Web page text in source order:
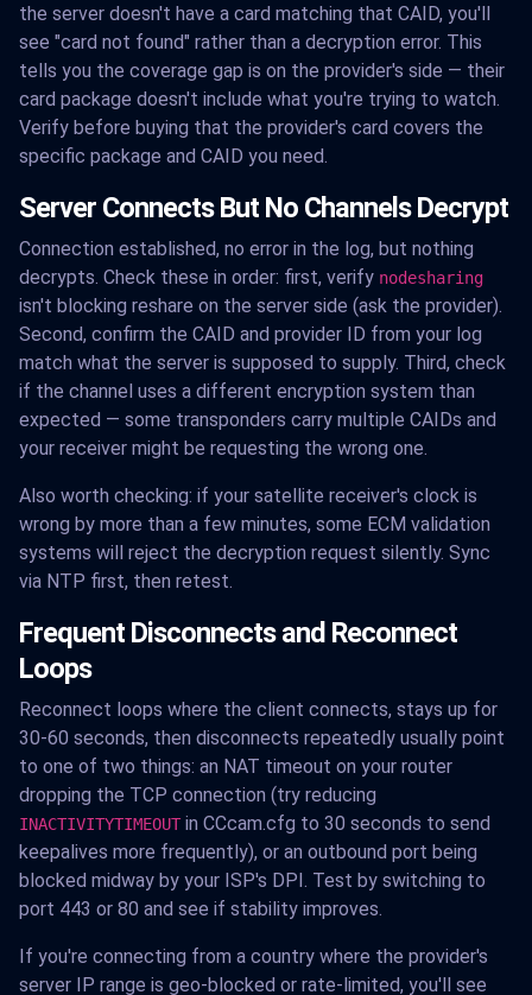
the server doesn't have a card matching that CAID, you'll
see "card not found" rather than a decryption error. This
tells you the coverage gap is on the provider's side — their
card package doesn't include what you're trying to watch.
Verify before buying that the provider's card covers the
specific package and CAID you need.
Server Connects But No Channels Decrypt
Connection established, no error in the log, but nothing
decrypts. Check these in order: first, verify nodesharing
isn't blocking reshare on the server side (ask the provider).
Second, confirm the CAID and provider ID from your log
match what the server is supposed to supply. Third, check
if the channel uses a different encryption system than
expected — some transponders carry multiple CAIDs and
your receiver might be requesting the wrong one.
Also worth checking: if your satellite receiver's clock is
wrong by more than a few minutes, some ECM validation
systems will reject the decryption request silently. Sync
via NTP first, then retest.
Frequent Disconnects and Reconnect
Loops
Reconnect loops where the client connects, stays up for
30-60 seconds, then disconnects repeatedly usually point
to one of two things: an NAT timeout on your router
dropping the TCP connection (try reducing
INACTIVITYTIMEOUTin CCcam.cfg to 30 seconds to send
keepalives more frequently), or an outbound port being
blocked midway by your ISP's DPI. Test by switching to
port 443 or 80 and see if stability improves.
If you're connecting from a country where the provider's
server IP range is geo-blocked or rate-limited, you'll see